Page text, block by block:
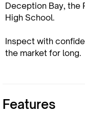
Deception Bay, the
High School.
Inspect with
the market for long.
Features